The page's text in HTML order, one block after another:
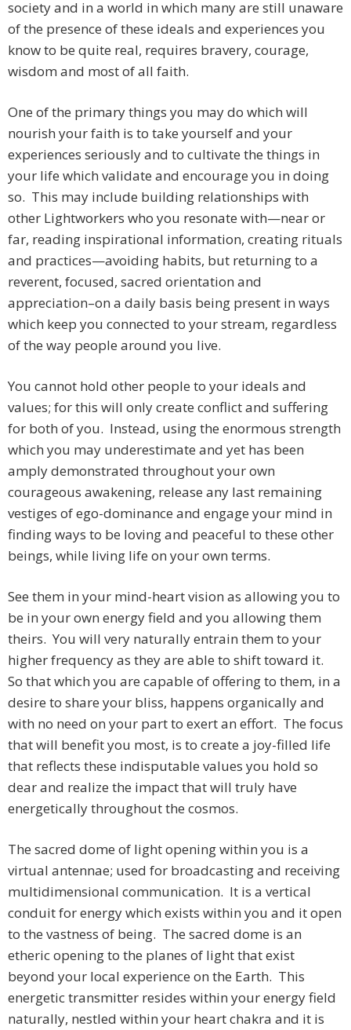
society and in a world in which many are still unaware
of the presence of these ideals and experiences you
know to be quite real, requires bravery, courage,
wisdom and most of all faith.
One of the primary things you may do which will
nourish your faith is to take yourself and your
experiences seriously and to cultivate the things in
your life which validate and encourage you in doing
so. This may include building relationships with
other Lightworkers who you resonate with—near or
far, reading inspirational information, creating rituals
and practices—avoiding habits, but returning to a
reverent, focused, sacred orientation and
appreciation–on a daily basis being present in ways
which keep you connected to your stream, regardless
of the way people around you live.
You cannot hold other people to your ideals and
values; for this will only create conflict and suffering
for both of you. Instead, using the enormous strength
which you may underestimate and yet has been
amply demonstrated throughout your own
courageous awakening, release any last remaining
vestiges of ego-dominance and engage your mind in
finding ways to be loving and peaceful to these other
beings, while living life on your own terms.
See them in your mind-heart vision as allowing you to
be in your own energy field and you allowing them
theirs. You will very naturally entrain them to your
higher frequency as they are able to shift toward it.
So that which you are capable of offering to them, in a
desire to share your bliss, happens organically and
with no need on your part to exert an effort. The focus
that will benefit you most, is to create a joy-filled life
that reflects these indisputable values you hold so
dear and realize the impact that will truly have
energetically throughout the cosmos.
The sacred dome of light opening within you is a
virtual antennae; used for broadcasting and receiving
multidimensional communication. It is a vertical
conduit for energy which exists within you and it open
to the vastness of being. The sacred dome is an
etheric opening to the planes of light that exist
beyond your local experience on the Earth. This
energetic transmitter resides within your energy field
naturally, nestled within your heart chakra and it is